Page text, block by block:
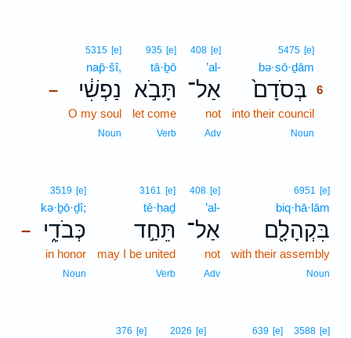
5475 [e]
bə·sō·ḏām
בְּסֹדָם֙ 6
into their council
Noun
408 [e]
’al-
אַל־
not
Adv
935 [e]
tā·ḇō
תָּבֹ֣א
let come
Verb
–
5315 [e]
nap̄·šî,
נַפְשִׁ֔י
O my soul
Noun
6951 [e]
biq·hā·lām
בִּקְהָלָ֖ם
with their assembly
Noun
408 [e]
’al-
אַל־
not
Adv
3161 [e]
tê·ḥaḏ
תֵּחַ֣ד
may I be united
Verb
–
3519 [e]
kə·ḇō·ḏî;
כְּבֹדִ֑י
in honor
Noun
3588 [e]
639 [e]
2026 [e]
376 [e]